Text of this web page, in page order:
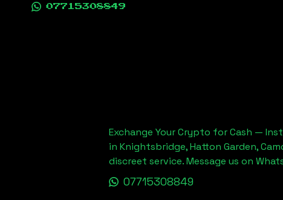
07715308849
Exchange Your Crypto for Cash —
in Knightsbridge, Hatton Garden,
discreet service. Message us on
07715308849